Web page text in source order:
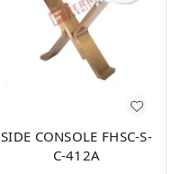
SIDE CONSOLE FHSC-S-
C-412A